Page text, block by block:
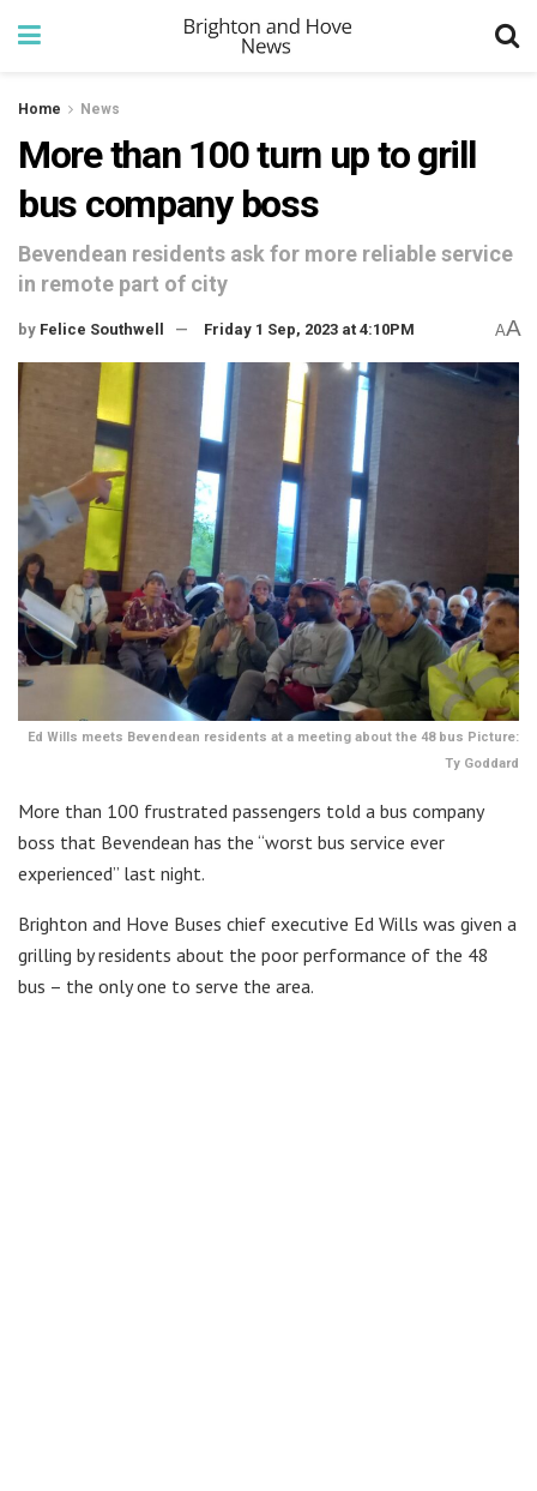
Home News
More than 100 turn up to grill
bus company boss
Bevendean residents ask for more reliable service
in remote part of city
by Felice Southwell Friday 1 Sep, 2023 at 4:10PM AA
Ed Wills meets Bevendean residents at a meeting about the 48 bus Picture:
Ty Goddard
More than 100 frustrated passengers told a bus company
boss that Bevendean has the “worst bus service ever
experienced” last night.
Brighton and Hove Buses chief executive Ed Wills was given a
grilling by residents about the poor performance of the 48
bus – the only one to serve the area.